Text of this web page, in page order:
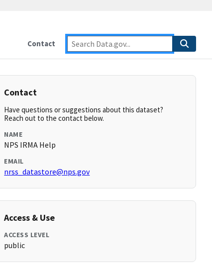
Contact
Contact
Have questions or suggestions about this dataset?
Reach out to the contact below.
NAME
NPS IRMA Help
EMAIL
nrss_datastore@nps.gov
Access & Use
ACCESS LEVEL
public